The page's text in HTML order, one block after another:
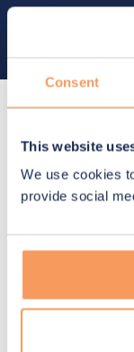
Consent
This website
We use cookies
provide social
Designed to
Manage
Anticipate
operations,